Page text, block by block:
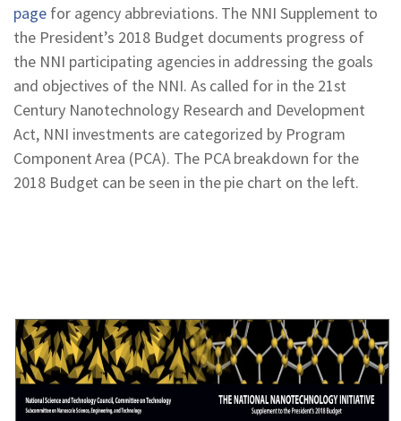
pagefor agency abbreviations. The NNI Supplement to
the President’s 2018 Budget documents progress of
the NNI participating agencies in addressing the goals
and objectives of the NNI. As called for in the 21st
Century Nanotechnology Research and Development
Act, NNI investments are categorized by Program
Component Area (PCA). The PCA breakdown for the
2018 Budget can be seen in the pie chart on the left.